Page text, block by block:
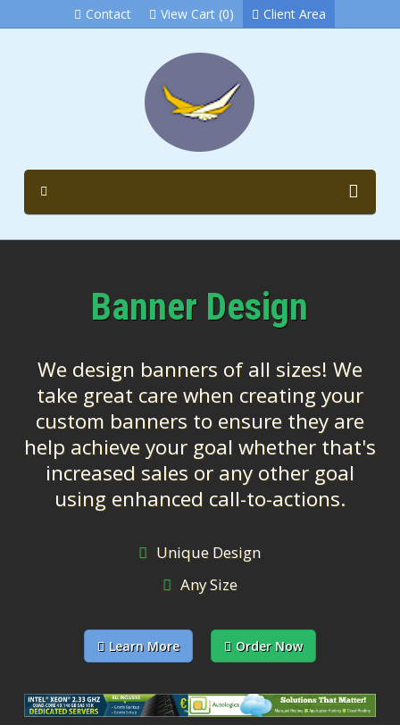
Contact View Cart (0) Client Area
Banner Design
We design banners of all sizes! We
take great care when creating your
custom banners to ensure they are
help achieve your goal whether that's
increased sales or any other goal
using enhanced call-to-actions.
Unique Design
Any Size
Learn More Order Now